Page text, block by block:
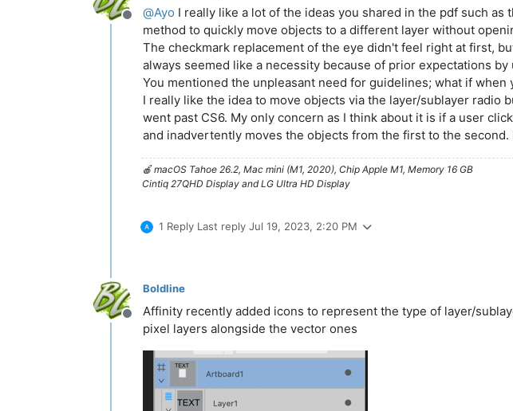
Offline
@Ayo I really like a lot of the ideas you shared in the pdf such
method to quickly move objects to a different layer without
The checkmark replacement of the eye didn't feel right at first,
always seemed like a necessity because of prior expectations
You mentioned the unpleasant need for guidelines; what if
I really like the idea to move objects via the layer/sublayer
went past CS6. My only concern as I think about it is if a user
and inadvertently moves the objects from the first to the
🍎 macOS Tahoe 26.2, Mac mini (M1, 2020), Chip Apple M1, Memory 16 GB
Cintiq 27QHD Display and LG Ultra HD Display
1 Reply Last reply Jul 19, 2023, 2:20 PM
Offline
Boldline
Affinity recently added icons to represent the type of layer/
pixel layers alongside the vector ones